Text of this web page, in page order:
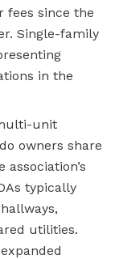
fees since the
Single-family
in the
unit
owners share
typically
utilities.